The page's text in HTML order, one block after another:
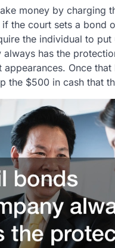
money by charging
the court sets a bond
the individual to
has the
Once
the $500 in cash that